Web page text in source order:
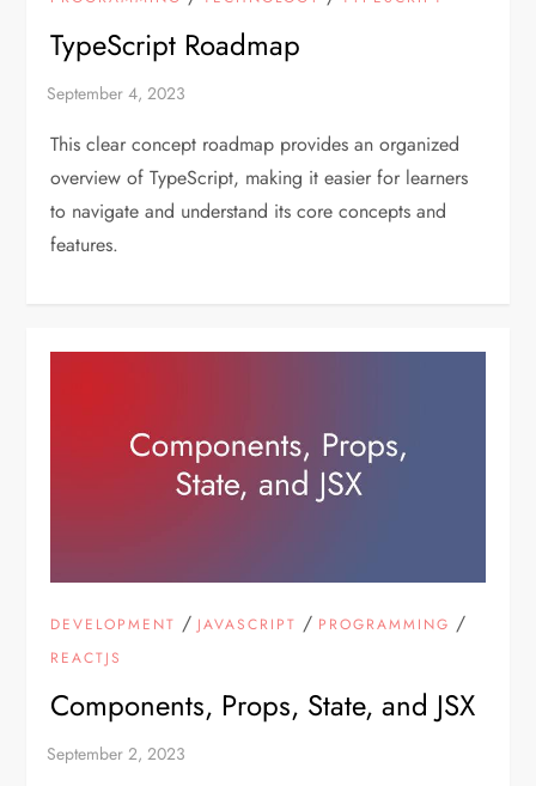
TypeScript Roadmap
This clear concept roadmap provides an organized
overview of TypeScript, making it easier for learners
to navigate and understand its core concepts and
features.
DEVELOPMENT / JAVASCRIPT / PROGRAMMING /
REACTJS
Components, Props, State, and JSX